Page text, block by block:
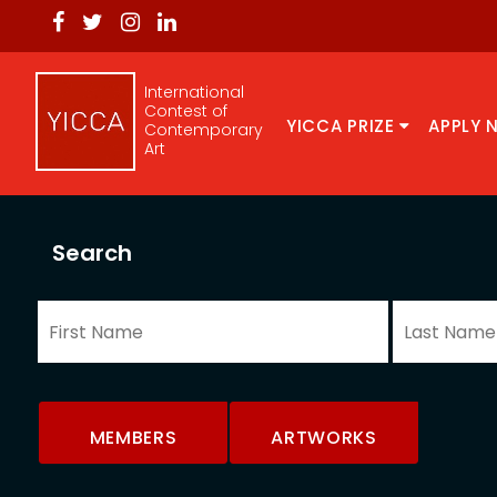
International
Contest of
Contemporary
Art
YICCA PRIZE APPLY
Search
MEMBERS ARTWORKS